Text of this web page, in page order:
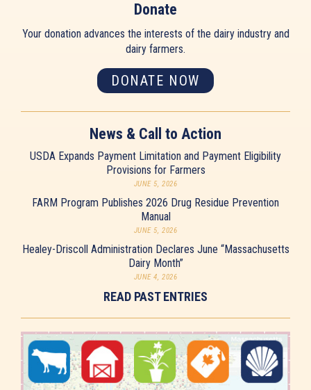
Donate
Your donation advances the interests of the dairy industry and
dairy farmers.
DONATE NOW
News & Call to Action
USDA Expands Payment Limitation and Payment Eligibility
Provisions for Farmers
JUNE 5, 2026
FARM Program Publishes 2026 Drug Residue Prevention
Manual
JUNE 5, 2026
Healey-Driscoll Administration Declares June “Massachusetts
Dairy Month”
JUNE 4, 2026
READ PAST ENTRIES